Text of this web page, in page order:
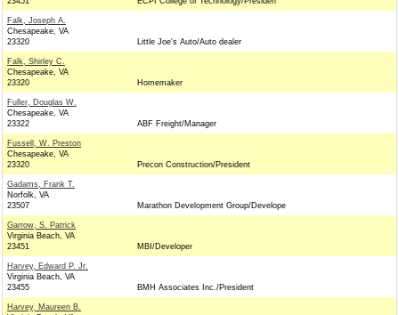
Falk, Joseph A.
Chesapeake, VA
23320
Little Joe's Auto/Auto dealer
Falk, Shirley C.
Chesapeake, VA
23320
Homemaker
Fuller, Douglas W.
Chesapeake, VA
23322
ABF Freight/Manager
Fussell, W. Preston
Chesapeake, VA
23320
Precon Construction/President
Gadams, Frank T.
Norfolk, VA
23507
Marathon Development Group/Develope
Garrow, S. Patrick
Virginia Beach, VA
23451
MBI/Developer
Harvey, Edward P. Jr.
Virginia Beach, VA
23455
BMH Associates Inc./President
Harvey, Maureen B.